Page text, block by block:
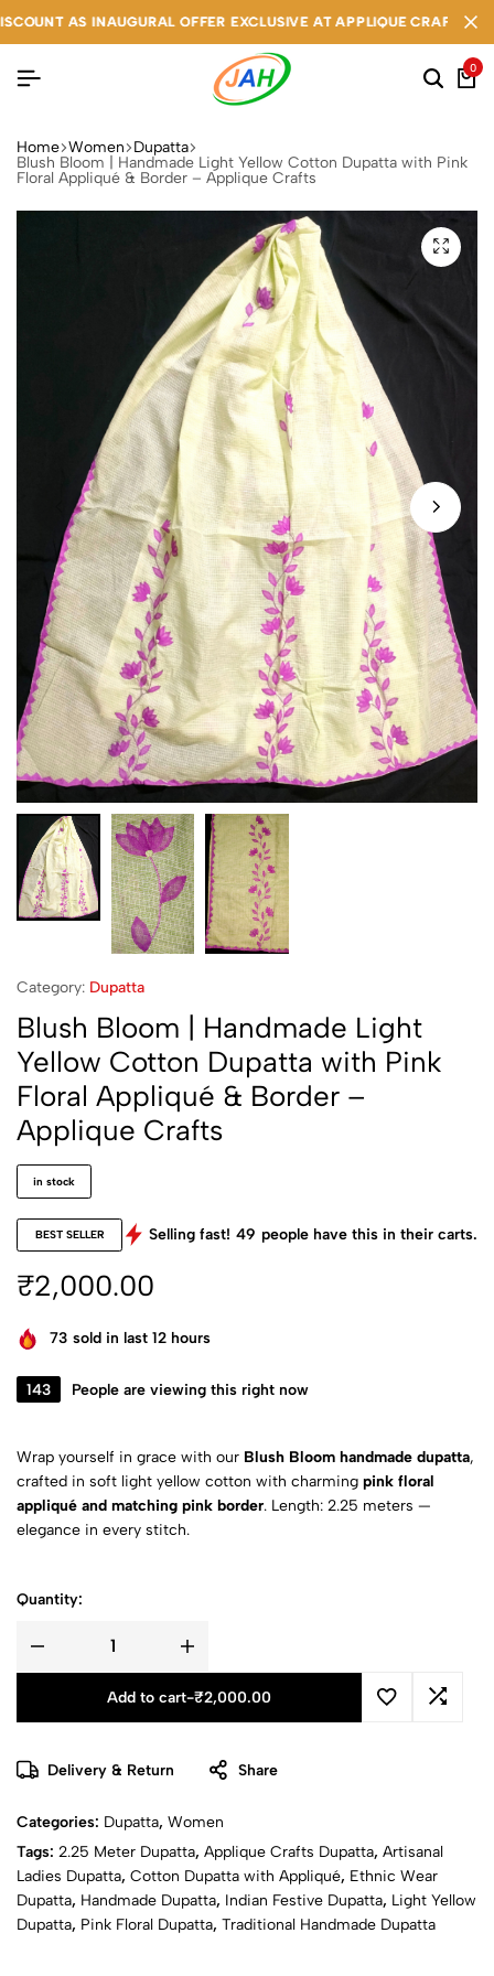
AS INAUGURAL OFFER EXCLUSIVE AT APPLIQUE CRAFTS
AS INAUGURAL OFFER EXCLUSIVE AT APPLIQUE CRAFTS
AS INAUGURAL OFFER EXCLUSIVE AT APPLIQUE CRAFTS
0
Home Women Dupatta
Blush Bloom | Handmade Light Yellow Cotton Dupatta with Pink
Floral Appliqué & Border – Applique Crafts
Category: Dupatta
Blush Bloom | Handmade Light
Yellow Cotton Dupatta with Pink
Floral Appliqué & Border –
Applique Crafts
in stock
BEST SELLER Selling fast! 49 people have this in their carts.
₹2,000.00
73 sold in last 12 hours
143 People are viewing this right now
Wrap yourself in grace with our Blush Bloom handmade dupatta,
crafted in soft light yellow cotton with charming pink floral
appliqué and matching pink border. Length: 2.25 meters —
elegance in every stitch.
Quantity:
Add to cart-₹2,000.00
Delivery & Return Share
Categories: Dupatta, Women
Tags: 2.25 Meter Dupatta, Applique Crafts Dupatta, Artisanal
Ladies Dupatta, Cotton Dupatta with Appliqué, Ethnic Wear
Dupatta, Handmade Dupatta, Indian Festive Dupatta, Light Yellow
Dupatta, Pink Floral Dupatta, Traditional Handmade Dupatta